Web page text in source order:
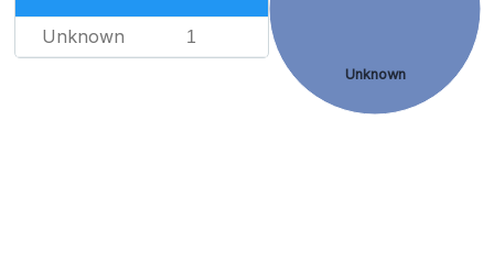
Unknown 1
Unknown